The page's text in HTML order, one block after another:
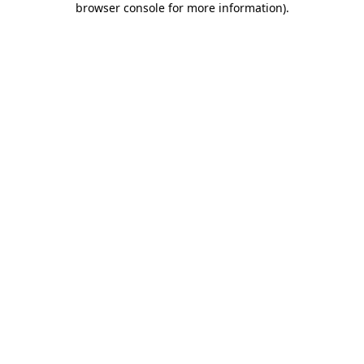
browser console for more information).